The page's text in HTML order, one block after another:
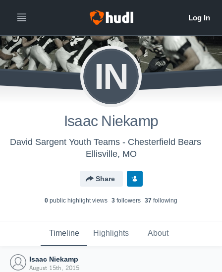
IN
Isaac Niekamp
David Sargent Youth Teams - Chesterfield Bears
Ellisville, MO
Share
0 public highlight views 3 followers 37 following
Timeline Highlights About
Isaac Niekamp
August 15th, 2015